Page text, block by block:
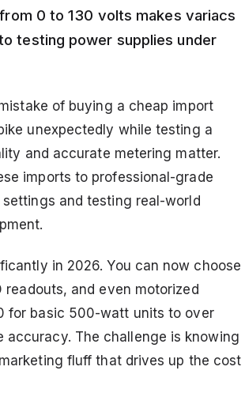
0 to 130 volts makes variacs
testing power supplies under
of buying a cheap import
unexpectedly while testing a
and accurate metering matter.
imports to professional-grade
and testing real-world
in 2026. You can now choose
and even motorized
for basic 500-watt units to over
The challenge is knowing
fluff that drives up the cost